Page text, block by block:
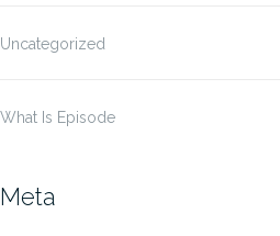
Uncategorized
What Is Episode
Meta